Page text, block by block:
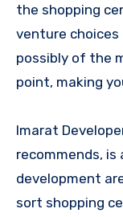
the shopping
venture
possibly of the
point, making
Imarat
recommends,
development
sort shopping